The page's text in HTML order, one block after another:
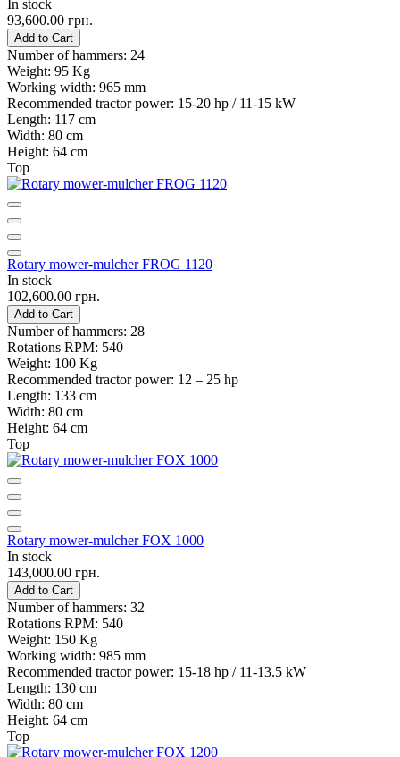
In stock
93,600.00 грн.
Add to Cart
Number of hammers: 24
Weight: 95 Kg
Working width: 965 mm
Recommended tractor power: 15-20 hp / 11-15 kW
Length: 117 cm
Width: 80 cm
Height: 64 cm
Top
Rotary mower-mulcher FROG 1120
In stock
102,600.00 грн.
Add to Cart
Number of hammers: 28
Rotations RPM: 540
Weight: 100 Kg
Recommended tractor power: 12 – 25 hp
Length: 133 cm
Width: 80 cm
Height: 64 cm
Top
Rotary mower-mulcher FOX 1000
In stock
143,000.00 грн.
Add to Cart
Number of hammers: 32
Rotations RPM: 540
Weight: 150 Kg
Working width: 985 mm
Recommended tractor power: 15-18 hp / 11-13.5 kW
Length: 130 cm
Width: 80 cm
Height: 64 cm
Top